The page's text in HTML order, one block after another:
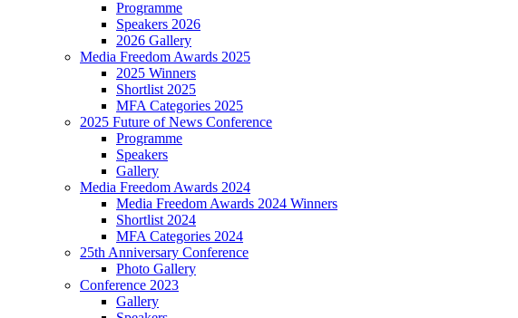
Programme
Speakers 2026
2026 Gallery
Media Freedom Awards 2025
2025 Winners
Shortlist 2025
MFA Categories 2025
2025 Future of News Conference
Programme
Speakers
Gallery
Media Freedom Awards 2024
Media Freedom Awards 2024 Winners
Shortlist 2024
MFA Categories 2024
25th Anniversary Conference
Photo Gallery
Conference 2023
Gallery